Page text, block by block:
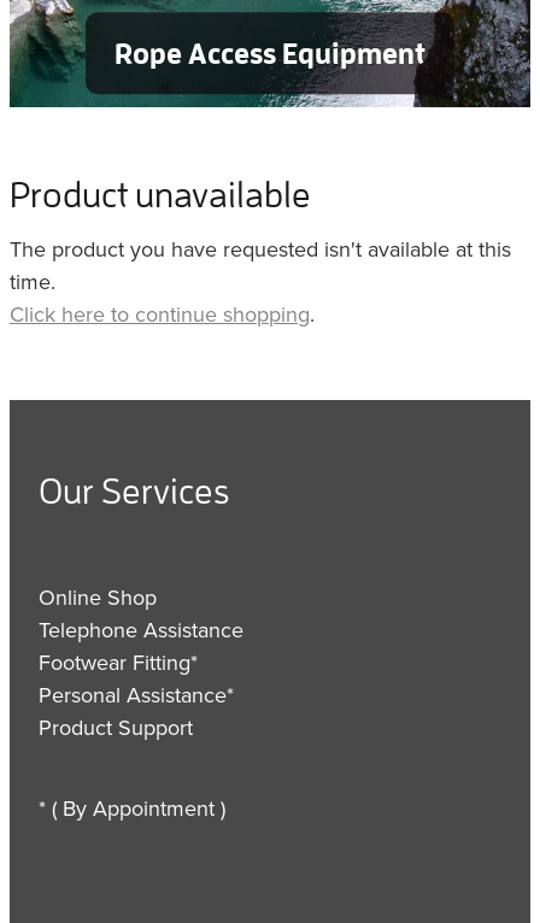
Rope Access Equipment
Product unavailable
The product you have requested isn't available at this
time.
Click here to continue shopping.
Our Services
Online Shop
Telephone Assistance
Footwear Fitting*
Personal Assistance*
Product Support
* ( By Appointment )